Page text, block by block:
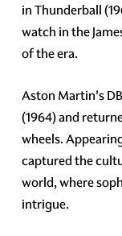
in Thunderball
watch in the
of the era.
Aston Martin's
(1964) and
wheels.
captured the
world, where
intrigue.